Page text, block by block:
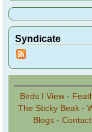
Syndicate
Birds I View -
The Sticky Beak-
Blogs-